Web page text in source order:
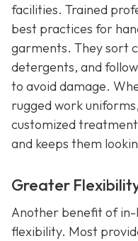
facilities. Trained
best practices for
garments. They sort
detergents, and
to avoid damage.
rugged work
customized
and keeps them
Greater
Another benefit of in-
flexibility. Most